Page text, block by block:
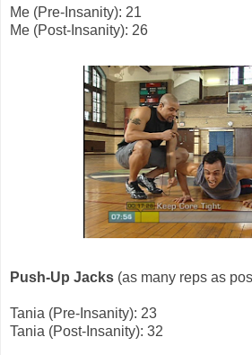
Me (Pre-Insanity): 21
Me (Post-Insanity): 26
Push-Up Jacks (as many reps as
Tania (Pre-Insanity): 23
Tania (Post-Insanity): 32